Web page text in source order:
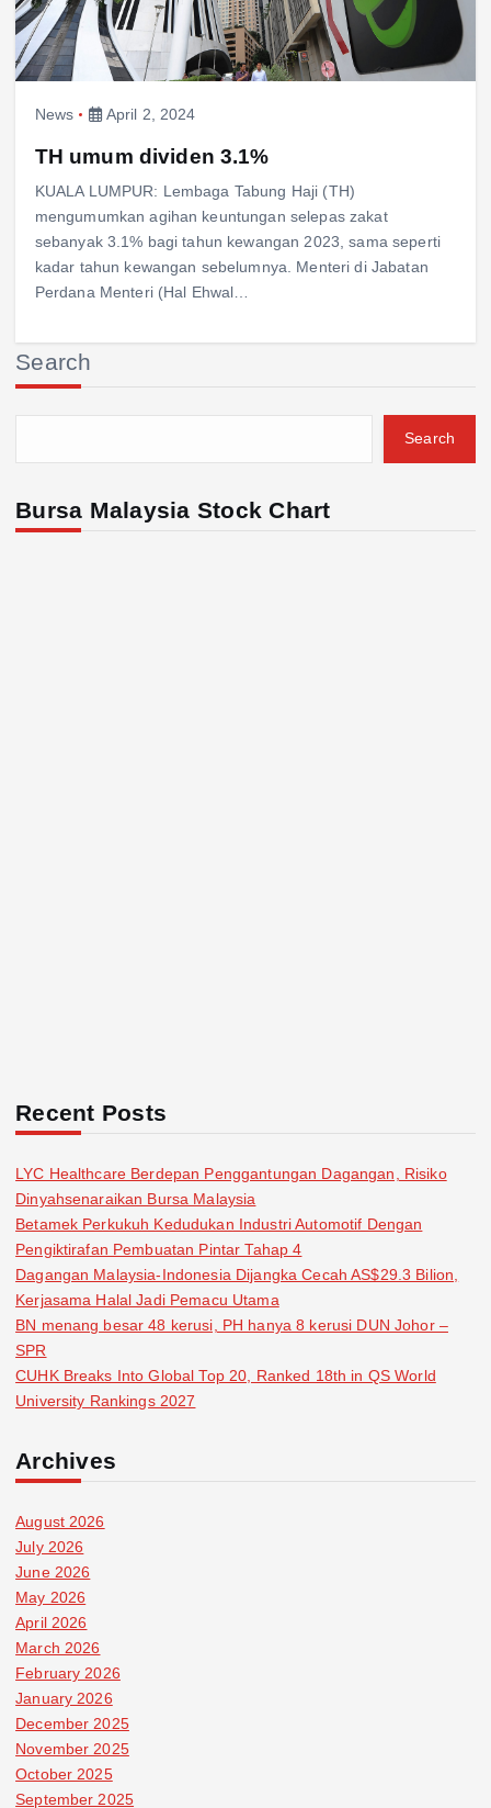
News April 2, 2024
TH umum dividen 3.1%
KUALA LUMPUR: Lembaga Tabung Haji (TH)
mengumumkan agihan keuntungan selepas zakat
sebanyak 3.1% bagi tahun kewangan 2023, sama seperti
kadar tahun kewangan sebelumnya. Menteri di Jabatan
Perdana Menteri (Hal Ehwal…
Search
Search
Bursa Malaysia Stock Chart
Recent Posts
LYC Healthcare Berdepan Penggantungan Dagangan, Risiko
Dinyahsenaraikan Bursa Malaysia
Betamek Perkukuh Kedudukan Industri Automotif Dengan
Pengiktirafan Pembuatan Pintar Tahap 4
Dagangan Malaysia-Indonesia Dijangka Cecah AS$29.3 Bilion,
Kerjasama Halal Jadi Pemacu Utama
BN menang besar 48 kerusi, PH hanya 8 kerusi DUN Johor –
SPR
CUHK Breaks Into Global Top 20, Ranked 18th in QS World
University Rankings 2027
Archives
August 2026
July 2026
June 2026
May 2026
April 2026
March 2026
February 2026
January 2026
December 2025
November 2025
October 2025
September 2025